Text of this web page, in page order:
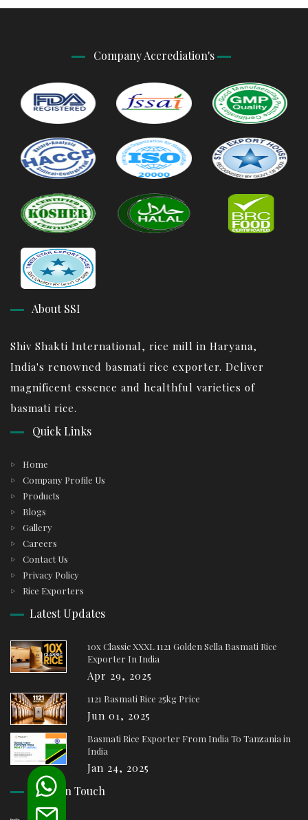
Company Accrediation's
About SSI
Shiv Shakti International, rice mill in Haryana,
India's renowned basmati rice exporter. Deliver
magnificent essence and healthful varieties of
basmati rice.
Quick Links
Home
Company Profile Us
Products
Blogs
Gallery
Careers
Contact Us
Privacy Policy
Rice Exporters
Latest Updates
10x Classic XXXL 1121 Golden Sella Basmati Rice
Exporter In India
Apr 29, 2025
1121 Basmati Rice 25kg Price
Jun 01, 2025
Basmati Rice Exporter From India To Tanzania in
India
Jan 24, 2025
Keep In Touch